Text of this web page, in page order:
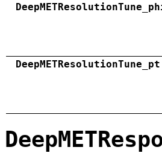
DeepMETResolutionTune_pt